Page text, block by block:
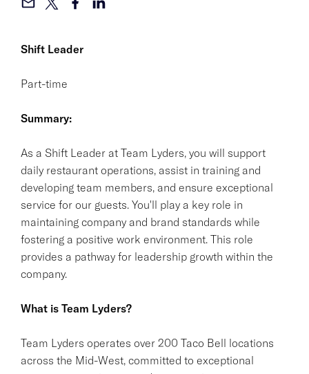
Shift Leader
Part-time
Summary:
As a Shift Leader at Team Lyders, you will support
daily restaurant operations, assist in training and
developing team members, and ensure exceptional
service for our guests. You'll play a key role in
maintaining company and brand standards while
fostering a positive work environment. This role
provides a pathway for leadership growth within the
company.
What is Team Lyders?
Team Lyders operates over 200 Taco Bell locations
across the Mid-West, committed to exceptional